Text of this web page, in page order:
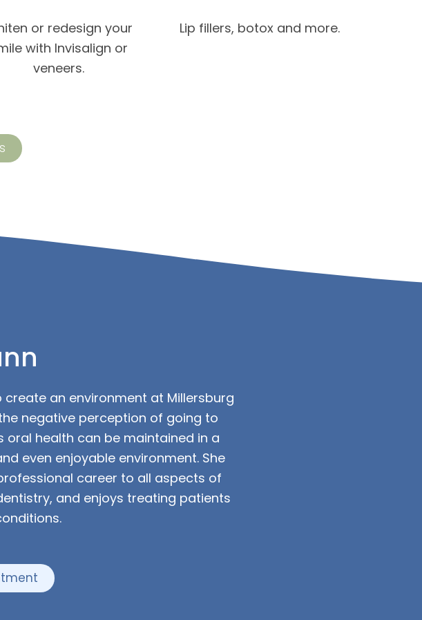
or redesign your
with Invisalign or
veneers.
Lip fillers, botox and more.
create an environment at Millersburg
negative perception of going to
oral health can be maintained in a
even enjoyable environment. She
career to all aspects of
and enjoys treating patients